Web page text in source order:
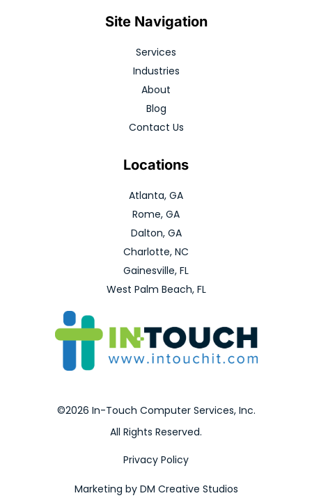
Site Navigation
Services
Industries
About
Blog
Contact Us
Locations
Atlanta, GA
Rome, GA
Dalton, GA
Charlotte, NC
Gainesville, FL
West Palm Beach, FL
©2026 In-Touch Computer Services, Inc.
All Rights Reserved.
Privacy Policy
Marketing by DM Creative Studios